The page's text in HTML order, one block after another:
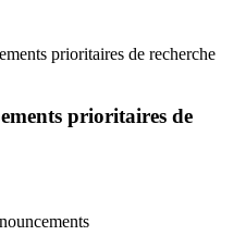
prioritaires de recherche
prioritaires de